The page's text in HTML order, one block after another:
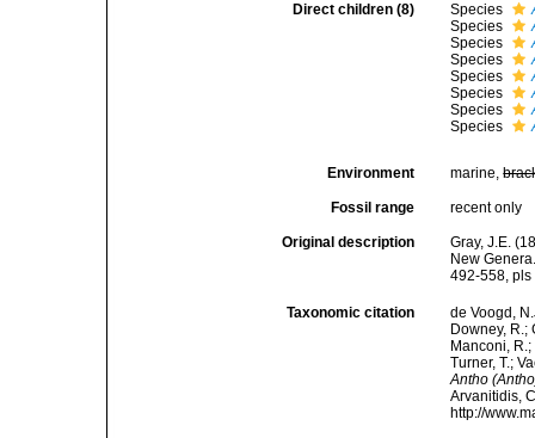
Direct children (8) Species
Species
Species
Species
Species
Species
Species
Species
Environment marine,
Fossil range recent only
Original description
Gray, J.E.
New
492-558, pls
Taxonomic citation
de Voogd,
Downey, R.;
Manconi,
Turner, T.;
Antho
Arvanitidis,
http://